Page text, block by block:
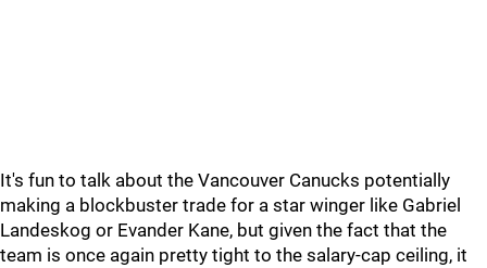
It's fun to talk about the Vancouver Canucks potentially
making a blockbuster trade for a star winger like Gabriel
Landeskog or Evander Kane, but given the fact that the
team is once again pretty tight to the salary-cap ceiling, it